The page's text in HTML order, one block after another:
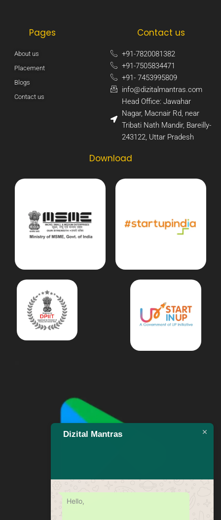
Pages
About us
Placement
Blogs
Contact us
Contact us
+91-7820081382​
+91-7505834471​
+91- 7453995809​
info@dizitalmantras.com​
Head Office: Jawahar
Nagar, Macnair Rd, near
Tribati Nath Mandir, Bareilly-
243122, Uttar Pradesh​
Download
Dizital Mantras
Hello,